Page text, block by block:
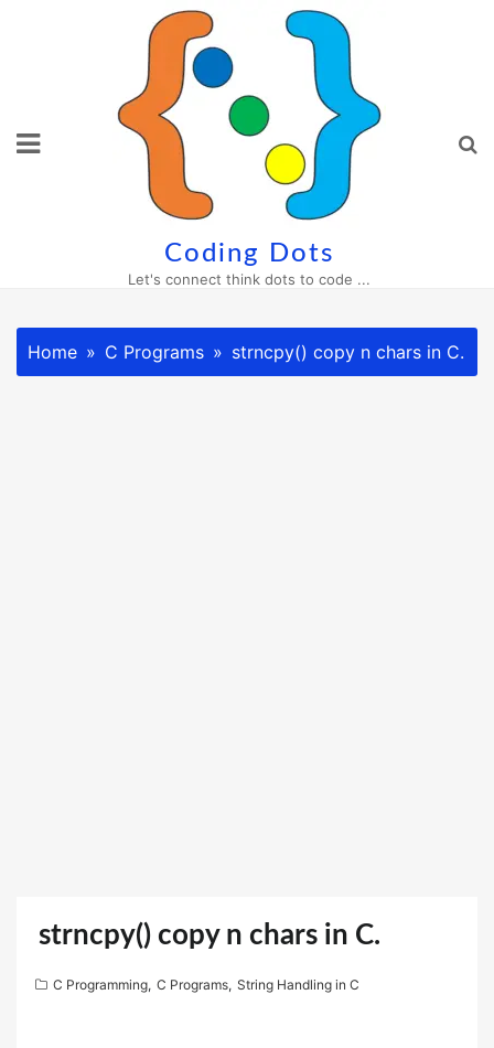
Coding Dots
Let's connect think dots to code ...
Home C Programs strncpy() copy n chars in C.
strncpy() copy n chars in C.
C Programming, C Programs, String Handling in C